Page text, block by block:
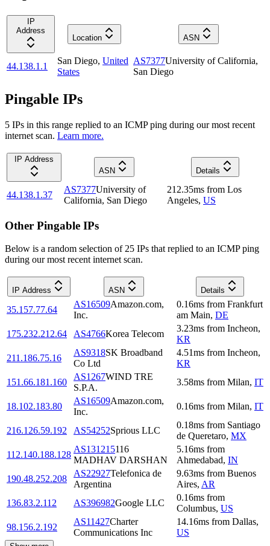
IP
Address
Location
ASN
44.138.1.1
San Diego, United
States
AS7377University of California,
San Diego
Pingable IPs
5 IPs in this range replied to an ICMP ping during our most recent
internet scan. Learn more.
IP Address
ASN
Details
44.138.1.37
AS7377University of
California, San Diego
212.35ms from Los
Angeles, US
Other Pingable IPs
Below is a random selection of 25 IPs that replied to an ICMP ping
during our most recent internet scan.
IP Address ASN Details
35.157.77.64
AS16509Amazon.com,
Inc.
0.16ms from Frankfurt
am Main, DE
175.232.212.64
AS4766Korea Telecom
3.23ms from Incheon,
KR
211.186.75.16
AS9318SK Broadband
Co Ltd
4.51ms from Incheon,
KR
151.66.181.160
AS1267WIND TRE
S.P.A.
3.58ms from Milan, IT
18.102.183.80
AS16509Amazon.com,
Inc.
0.16ms from Milan, IT
216.126.59.192 AS54252Sprious LLC
0.18ms from Santiago
de Queretaro, MX
112.140.188.128
AS131215116
MADHAV DARSHAN
5.16ms from
Ahmedabad, IN
190.48.252.208
AS22927Telefonica de
Argentina
9.63ms from Buenos
Aires, AR
136.83.2.112
AS396982Google LLC
0.16ms from
Columbus, US
98.156.2.192
AS11427Charter
Communications Inc
14.16ms from Dallas,
US